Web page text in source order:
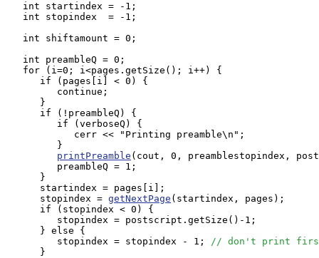
   int startindex = -1;
   int stopindex  = -1;
   int shiftamount = 0;
   int preambleQ = 0;
   for (i=0; i<pages.getSize(); i++) {
      if (pages[i] < 0) {
         continue;
      }
      if (!preambleQ) {
         if (verboseQ) {
            cerr << "Printing preamble\n";
         }
printPreamble (cout, 0, preamblestopindex,
         preambleQ = 1;
      }
      startindex = pages[i];
      stopindex =
getNextPage (startindex, pages);
      if (stopindex < 0) {
         stopindex = postscript.getSize()-1;
      } else {
         stopindex = stopindex - 1;
// don't print
      }